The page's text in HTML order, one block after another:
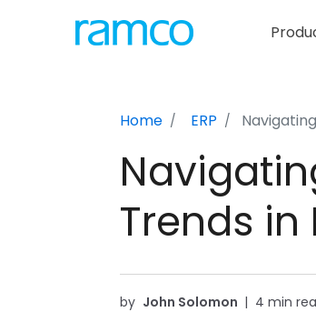
Home ERP
Trends
by John Solomon | 4 min